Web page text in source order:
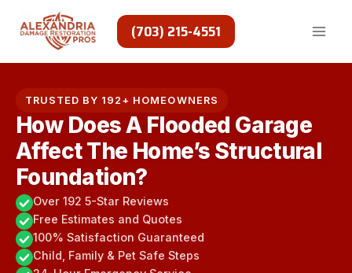
(703) 215-4551
TRUSTED BY 192+ HOMEOWNERS
How Does A Flooded Garage
Affect The Home’s Structural
Foundation?
Over 192 5-Star Reviews
Free Estimates and Quotes
100% Satisfaction Guaranteed
Child, Family & Pet Safe Steps